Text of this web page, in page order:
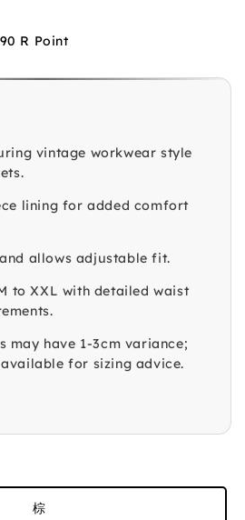
R Point
vintage workwear style
lining for added comfort
allows adjustable fit.
to XXL with detailed waist
may have 1-3cm variance;
for sizing advice.
棕